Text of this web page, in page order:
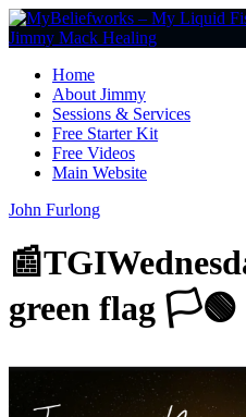
Home
About Jimmy
Sessions & Services
Free Starter Kit
Free Videos
Main Website
John Furlong
green flag 🏳️🟢